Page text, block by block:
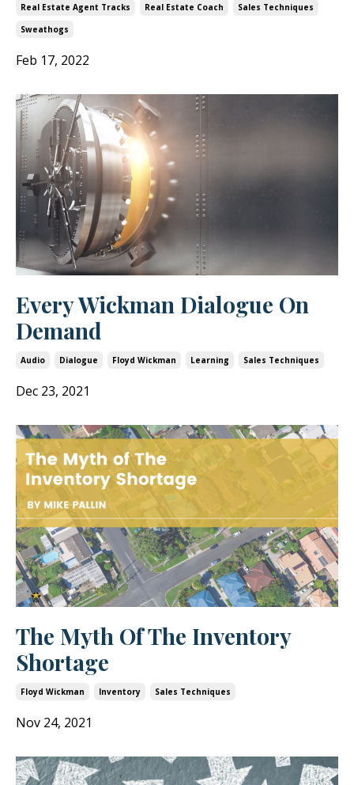
Real Estate Agent Tracks
Real Estate Coach
Sales Techniques
Sweathogs
Feb 17, 2022
Every Wickman Dialogue On
Demand
Audio Dialogue Floyd Wickman Learning Sales Techniques
Dec 23, 2021
The Myth Of The Inventory
Shortage
Floyd Wickman Inventory Sales Techniques
Nov 24, 2021